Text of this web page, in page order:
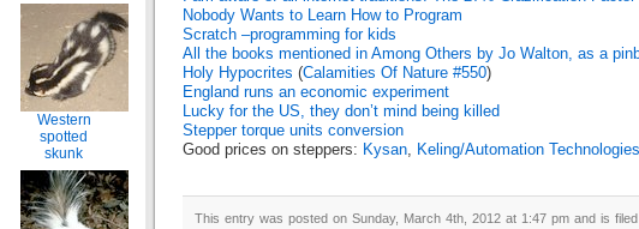
Western
spotted
skunk
Nobody Wants to Learn How to Program
Scratch –programming for kids
All the books mentioned in Among Others by Jo Walton, as a
Holy Hypocrites (Calamities Of Nature #550)
England runs an economic experiment
Lucky for the US, they don’t mind being killed
Stepper torque units conversion
Good prices on steppers: Kysan Keling/Automation Technologies
This entry was posted on Sunday, March 4th, 2012 at 1:47 pm and is